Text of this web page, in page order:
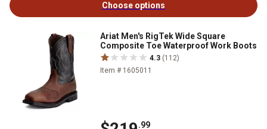
Choose options
Ariat Men's RigTek Wide Square
Composite Toe Waterproof Work Boots
4.3 (112)
Item # 1605011
.99